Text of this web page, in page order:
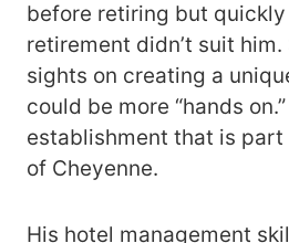
before retiring but
retirement didn’t suit
sights on creating a
could be more “hands
establishment that is
of Cheyenne.
His hotel management